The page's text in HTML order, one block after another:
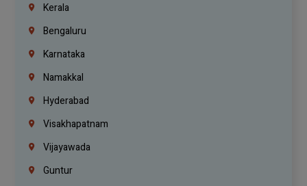
Kerala
Bengaluru
Karnataka
Namakkal
Hyderabad
Visakhapatnam
Vijayawada
Guntur